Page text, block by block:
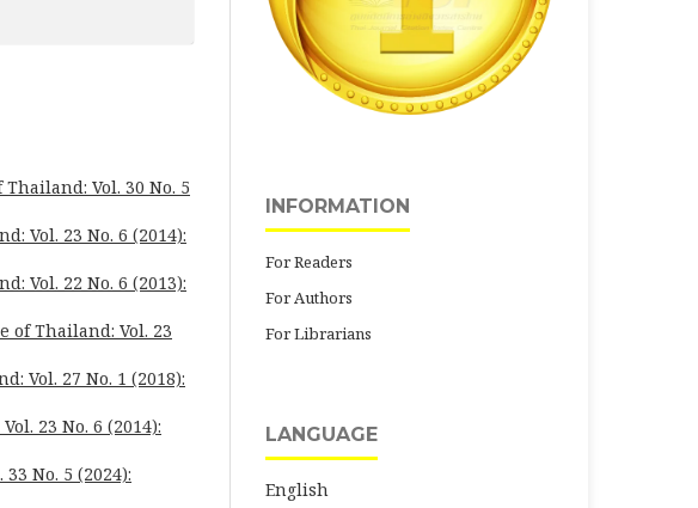
Vol. 30 No. 5
Vol. 23 No. 6 (2014):
Vol. 22 No. 6 (2013):
of Thailand: Vol. 23
Vol. 27 No. 1 (2018):
23 No. 6 (2014):
No. 5 (2024):
INFORMATION
For Readers
For Authors
For Librarians
LANGUAGE
English